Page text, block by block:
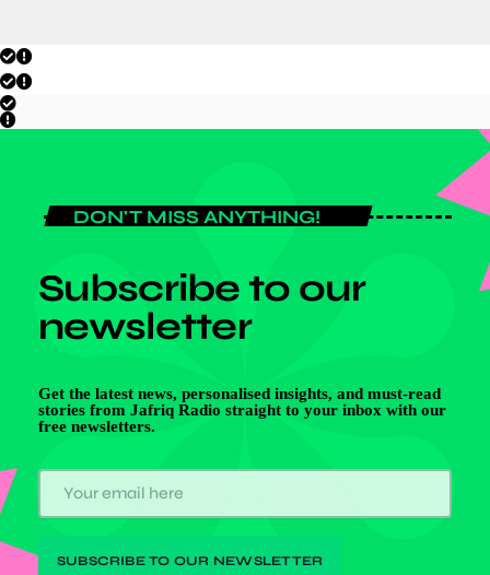
DON'T MISS ANYTHING!
Subscribe to our
newsletter
Get the latest news, personalised insights, and must-read
stories from Jafriq Radio straight to your inbox with our
free newsletters.